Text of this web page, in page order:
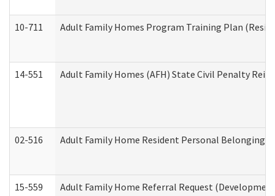
10-711 Adult Family Homes Program Training Plan
14-551 Adult Family Homes (AFH) State Civil Penalty
02-516 Adult Family Home Resident Personal Belongings
15-559 Adult Family Home Referral Request